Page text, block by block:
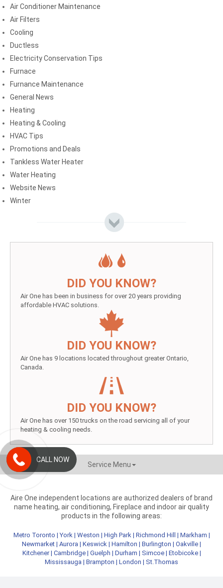
Air Conditioner Maintenance
Air Filters
Cooling
Ductless
Electricity Conservation Tips
Furnace
Furnance Maintenance
General News
Heating
Heating & Cooling
HVAC Tips
Promotions and Deals
Tankless Water Heater
Water Heating
Website News
Winter
DID YOU KNOW?
Air One has been in business for over 20 years providing
affordable HVAC solutions.
DID YOU KNOW?
Air One has 9 locations located throughout greater Ontario,
Canada.
DID YOU KNOW?
Air One has over 150 trucks on the road servicing all of your
heating & cooling needs.
Service Menu
Aire One independent locations are authorized dealers of brand
name heating, air conditioning, Fireplace and indoor air quality
products in the following areas:
Metro Toronto |York | Weston | High Park | Richmond Hill | Markham |
Newmarket | Aurora | Keswick | Hamilton | Burlington | Oakville |
Kitchener| Cambridge| Guelph | Durham | Simcoe| Etobicoke|
Mississauga | Brampton | London | St.Thomas
CALL NOW